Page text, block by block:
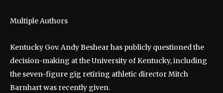
Multiple Authors
Kentucky Gov. Andy Beshear has publicly questioned the
decision-making at the University of Kentucky, including
the seven-figure gig retiring athletic director Mitch
Barnhart was recently given.